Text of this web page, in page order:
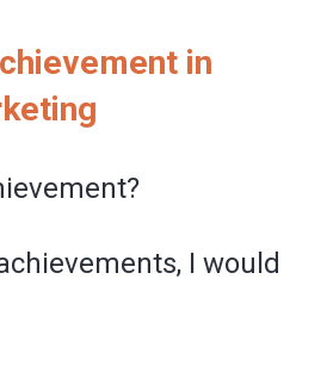
in
I would